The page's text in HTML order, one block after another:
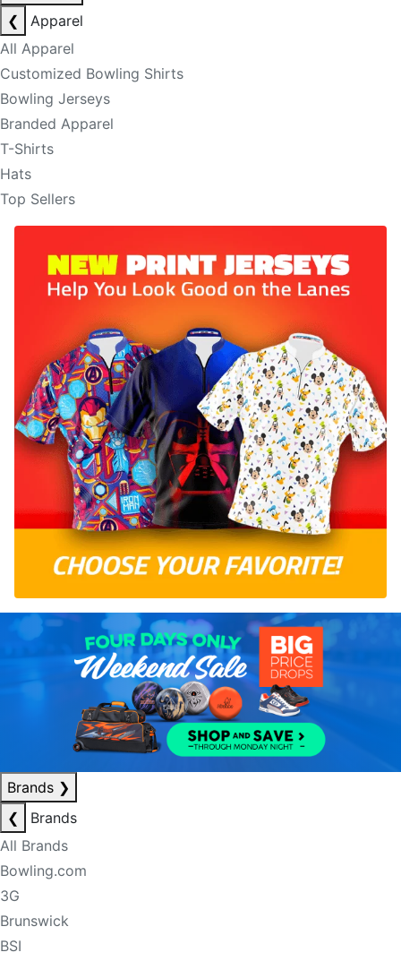
❮
Apparel
All Apparel
Customized Bowling Shirts
Bowling Jerseys
Branded Apparel
T-Shirts
Hats
Top Sellers
Brands ❯
❮
Brands
All Brands
Bowling.com
3G
Brunswick
BSI